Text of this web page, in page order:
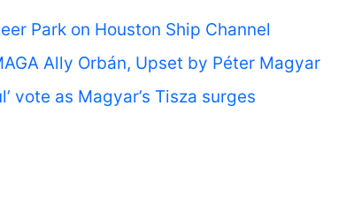
Park on Houston Ship Channel
Ally Orbán, Upset by Péter Magyar
vote as Magyar’s Tisza surges